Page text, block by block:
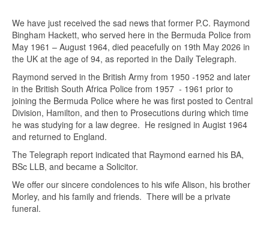
We have just received the sad news that former P.C. Raymond
Bingham Hackett, who served here in the Bermuda Police from
May 1961 – August 1964, died peacefully on 19th May 2026 in
the UK at the age of 94, as reported in the Daily Telegraph.
Raymond served in the British Army from 1950 -1952 and later
in the British South Africa Police from 1957 - 1961 prior to
joining the Bermuda Police where he was first posted to Central
Division, Hamilton, and then to Prosecutions during which time
he was studying for a law degree. He resigned in Augist 1964
and returned to England.
The Telegraph report indicated that Raymond earned his BA,
BSc LLB, and became a Solicitor.
We offer our sincere condolences to his wife Alison, his brother
Morley, and his family and friends. There will be a private
funeral.